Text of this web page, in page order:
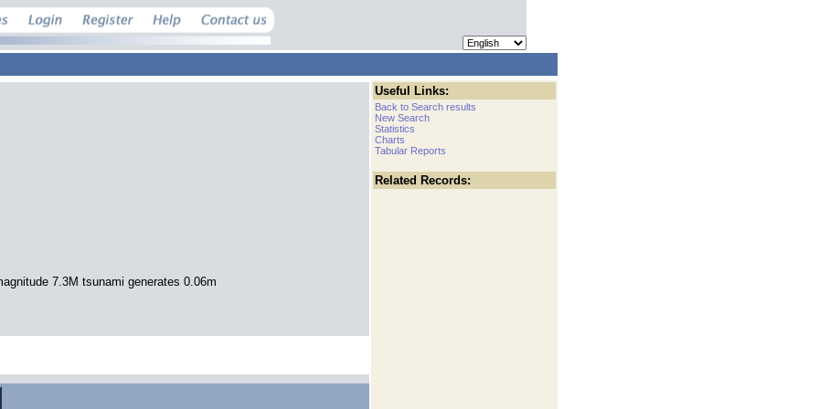
7.3M tsunami generates 0.06m
Useful Links:
Back to Search results
New Search
Statistics
Charts
Tabular Reports
Related Records: